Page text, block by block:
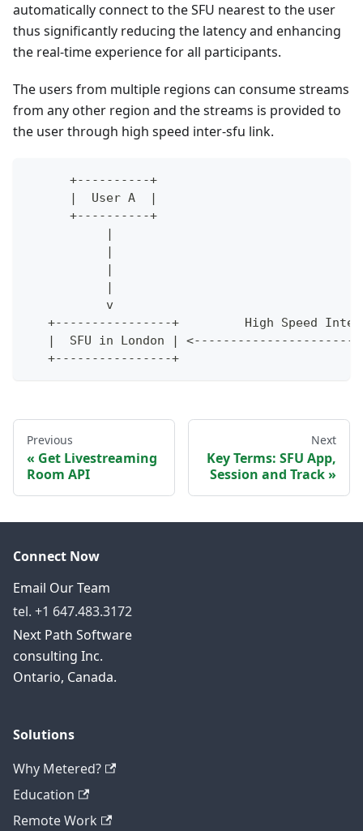
automatically connect to the SFU nearest to the user
thus significantly reducing the latency and enhancing
the real-time experience for all participants.
The users from multiple regions can consume streams
from any other region and the streams is provided to
the user through high speed inter-sfu link.
+----------+
|  User A  |
+----------+
v
+----------------+         High Speed
|  SFU in London |
+----------------+
Previous
Get Livestreaming
Room API
Next
Key Terms: SFU App,
Session and Track
Connect Now
Email Our Team
tel. +1 647.483.3172
Next Path Software
consulting Inc.
Ontario, Canada.
Solutions
Why Metered?
Education
Remote Work